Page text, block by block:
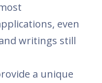
even
writings still
a unique